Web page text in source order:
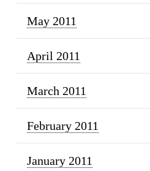
May 2011
April 2011
March 2011
February 2011
January 2011